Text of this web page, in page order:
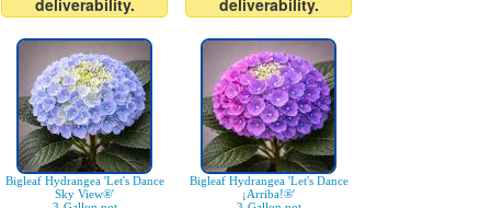
deliverability.
deliverability.
Bigleaf Hydrangea 'Let's Dance
Sky View®'
Bigleaf Hydrangea 'Let's Dance
¡Arriba!®'